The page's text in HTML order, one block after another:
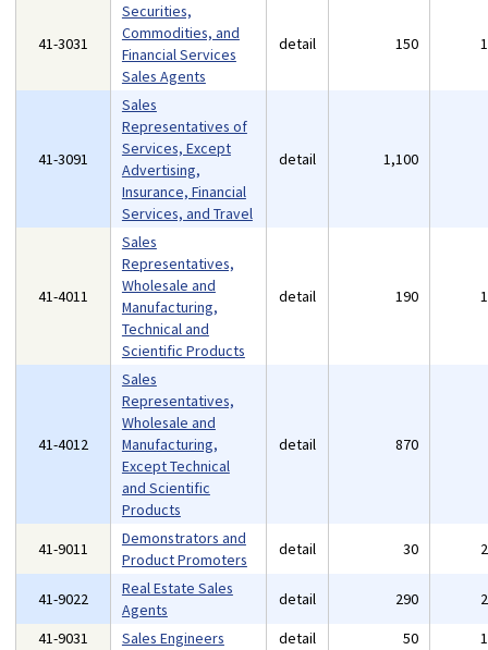
41-3031
Securities,
Commodities, and
Financial Services
Sales Agents
detail 150
41-3091
Sales
Representatives of
Services, Except
Advertising,
Insurance, Financial
Services, and Travel
detail 1,100
41-4011
Sales
Representatives,
Wholesale and
Manufacturing,
Technical and
Scientific Products
detail 190
41-4012
Sales
Representatives,
Wholesale and
Manufacturing,
Except Technical
and Scientific
Products
detail 870
41-9011
Demonstrators and
Product Promoters
detail 30
41-9022
Real Estate Sales
Agents
detail 290
41-9031
Sales Engineers detail 50